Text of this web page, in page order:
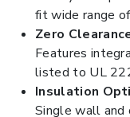
fit wide range
Zero
Features
listed to UL
Insulation
Single wall